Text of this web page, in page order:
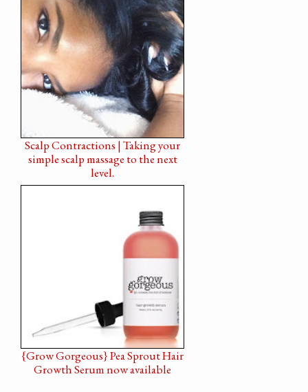
Scalp Contractions | Taking your
simple scalp massage to the next
level.
{Grow Gorgeous} Pea Sprout Hair
Growth Serum now available